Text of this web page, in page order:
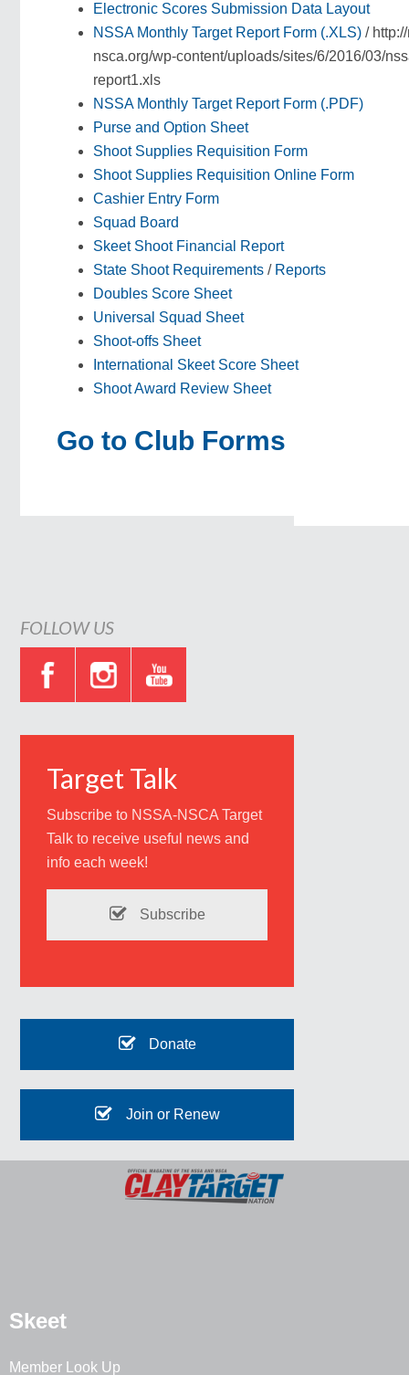
Electronic Scores Submission Data Layout
NSSA Monthly Target Report Form (.XLS) /
nsca.org/wp-content/uploads/sites/6/2016/03/
report1.xls
NSSA Monthly Target Report Form (.PDF)
Purse and Option Sheet
Shoot Supplies Requisition Form
Shoot Supplies Requisition Online Form
Cashier Entry Form
Squad Board
Skeet Shoot Financial Report
State Shoot Requirements / Reports
Doubles Score Sheet
Universal Squad Sheet
Shoot-offs Sheet
International Skeet Score Sheet
Shoot Award Review Sheet
Go to Club Forms
FOLLOW US
Target Talk
Subscribe to NSSA-NSCA Target
Talk to receive useful news and
info each week!
Subscribe
Donate
Join or Renew
Skeet
Member Look Up